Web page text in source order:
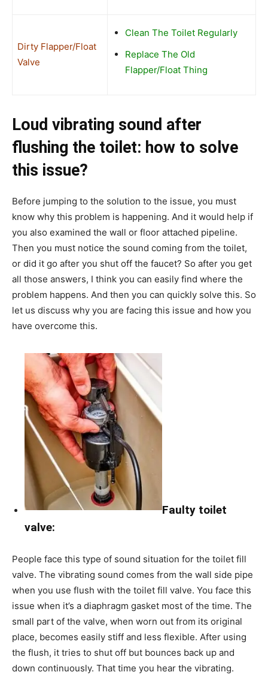
Dirty Flapper/Float
Valve
Clean The Toilet Regularly
Replace The Old
Flapper/Float Thing
Loud vibrating sound after
flushing the toilet: how to solve
this issue?
Before jumping to the solution to the issue, you must
know why this problem is happening. And it would help if
you also examined the wall or floor attached pipeline.
Then you must notice the sound coming from the toilet,
or did it go after you shut off the faucet? So after you get
all those answers, I think you can easily find where the
problem happens. And then you can quickly solve this. So
let us discuss why you are facing this issue and how you
have overcome this.
Faulty toilet
valve:
People face this type of sound situation for the toilet fill
valve. The vibrating sound comes from the wall side pipe
when you use flush with the toilet fill valve. You face this
issue when it’s a diaphragm gasket most of the time. The
small part of the valve, when worn out from its original
place, becomes easily stiff and less flexible. After using
the flush, it tries to shut off but bounces back up and
down continuously. That time you hear the vibrating.